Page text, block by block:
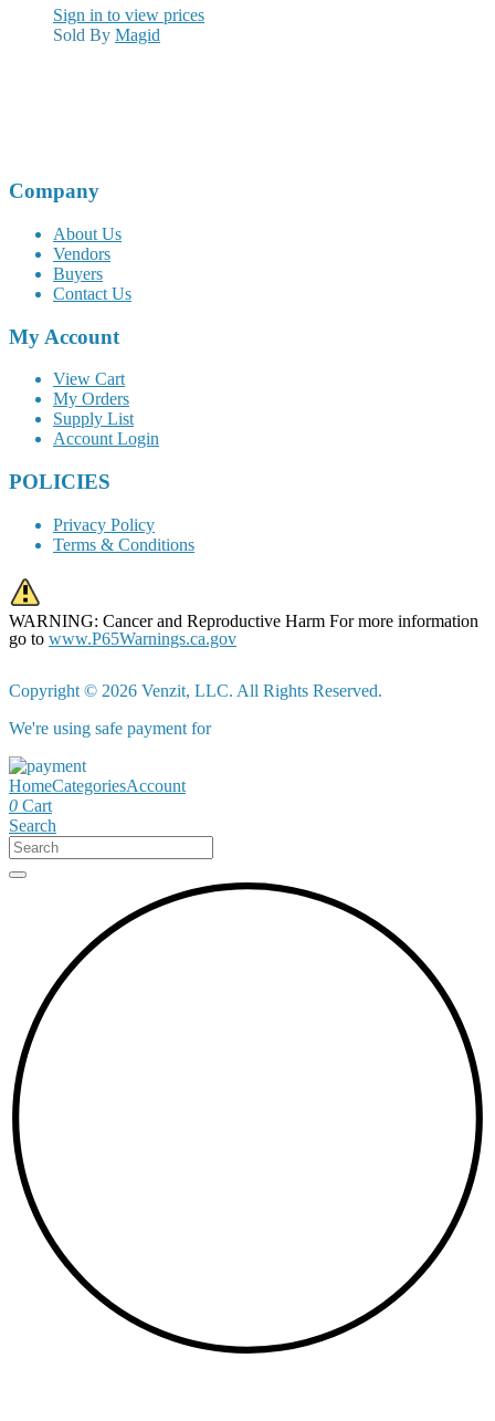
Sign in to view prices
Sold By Magid
Company
About Us
Vendors
Buyers
Contact Us
My Account
View Cart
My Orders
Supply List
Account Login
POLICIES
Privacy Policy
Terms & Conditions
WARNING: Cancer and Reproductive Harm For more information
go to www.P65Warnings.ca.gov
Copyright © 2026 Venzit, LLC. All Rights Reserved.
We're using safe payment for
HomeCategoriesAccount
0 Cart
Search